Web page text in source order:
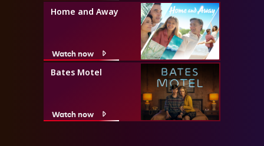
Home and Away
Watch now
Bates Motel
Watch now